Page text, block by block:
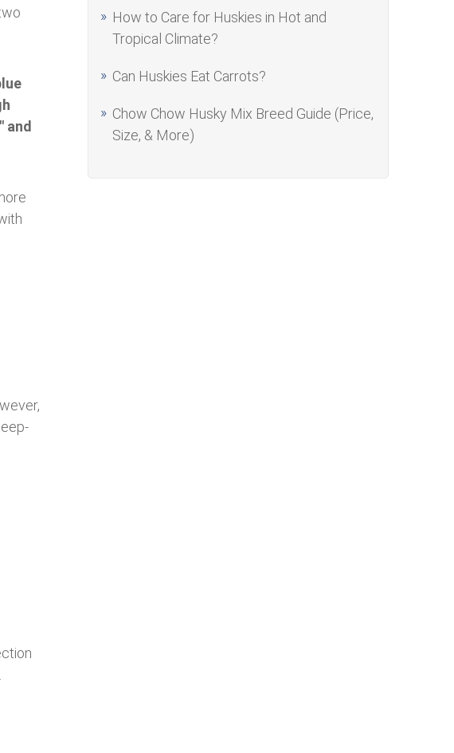
How to Care for Huskies in Hot and
Tropical Climate?
Can Huskies Eat Carrots?
Chow Chow Husky Mix Breed Guide (Price,
Size, & More)
" and